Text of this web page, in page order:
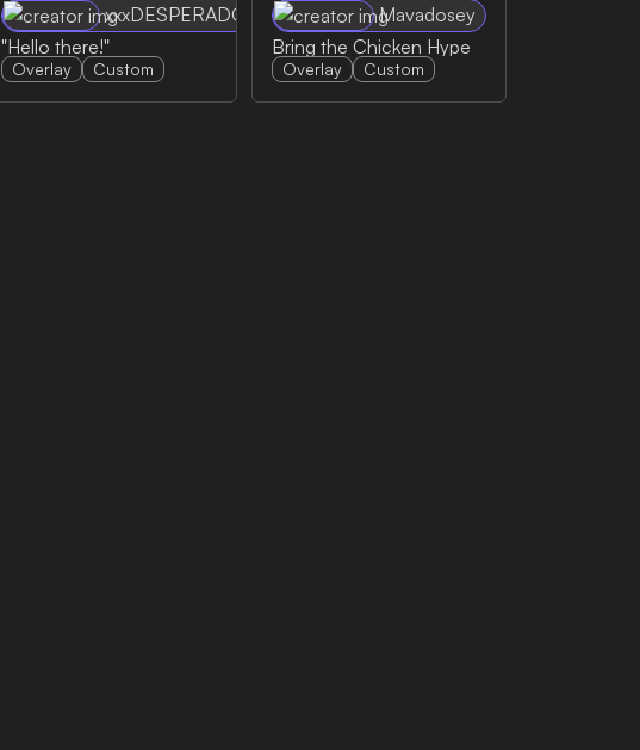
xxxDESPERADOxxx
"Hello there!"
Overlay Custom
Mavadosey
Bring the Chicken Hype
Overlay Custom